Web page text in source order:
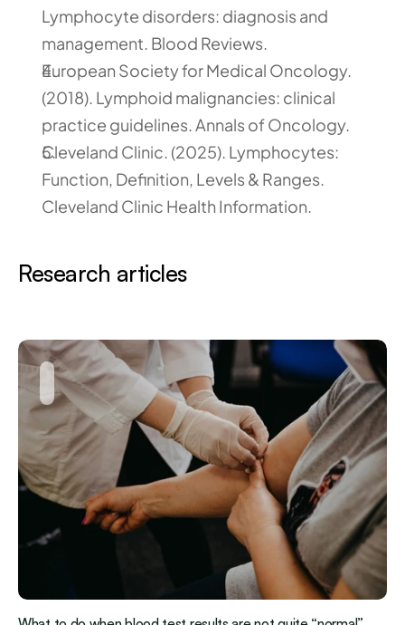
Lymphocyte disorders: diagnosis and
management. Blood Reviews.
European Society for Medical Oncology.
(2018). Lymphoid malignancies: clinical
practice guidelines. Annals of Oncology.
Cleveland Clinic. (2025). Lymphocytes:
Function, Definition, Levels & Ranges.
Cleveland Clinic Health Information.
Research articles